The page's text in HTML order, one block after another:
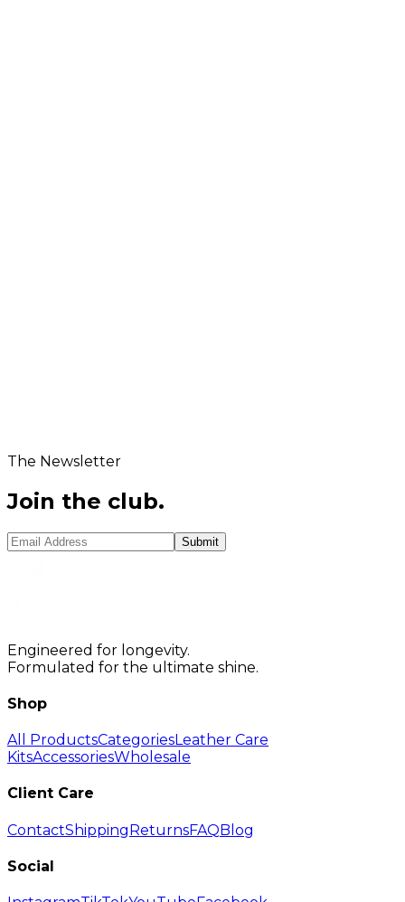
The Newsletter
Join the club.
Submit
Engineered for longevity.
Formulated for the ultimate shine.
Shop
All ProductsCategoriesLeather Care
KitsAccessoriesWholesale
Client Care
ContactShippingReturnsFAQBlog
Social